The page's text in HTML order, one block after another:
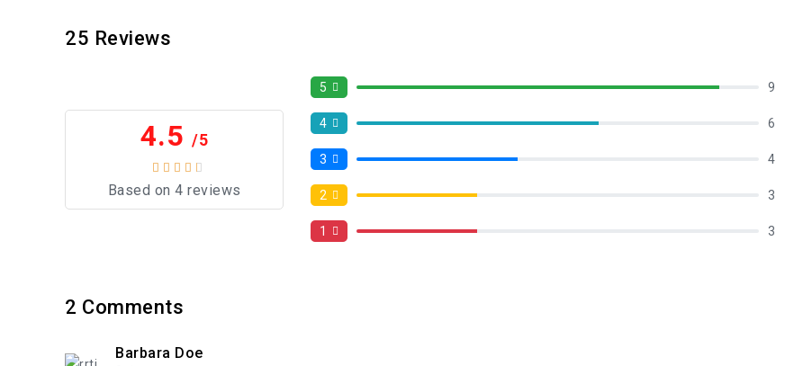
25 Reviews
4.5 /5
Based on 4 reviews
5 9
4 6
3 4
2 3
1 3
2 Comments
Barbara Doe